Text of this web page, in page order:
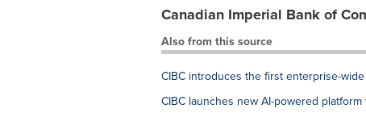
Canadian Imperial Bank of
Also from this source
CIBC introduces the first enterprise-
CIBC launches new AI-powered